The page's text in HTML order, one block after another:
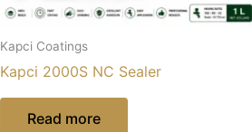
Kapci Coatings
Kapci 2000S NC Sealer
Read more